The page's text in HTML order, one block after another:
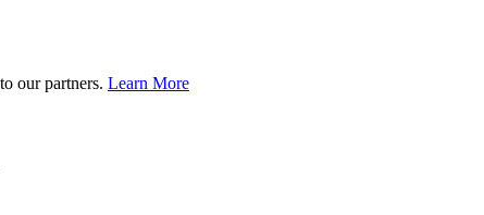
our partners. Learn More